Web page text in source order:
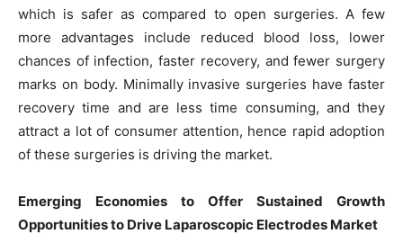
which is safer as compared to open surgeries. A few
more advantages include reduced blood loss, lower
chances of infection, faster recovery, and fewer surgery
marks on body. Minimally invasive surgeries have faster
recovery time and are less time consuming, and they
attract a lot of consumer attention, hence rapid adoption
of these surgeries is driving the market.
Emerging Economies to Offer Sustained Growth
Opportunities to Drive Laparoscopic Electrodes Market